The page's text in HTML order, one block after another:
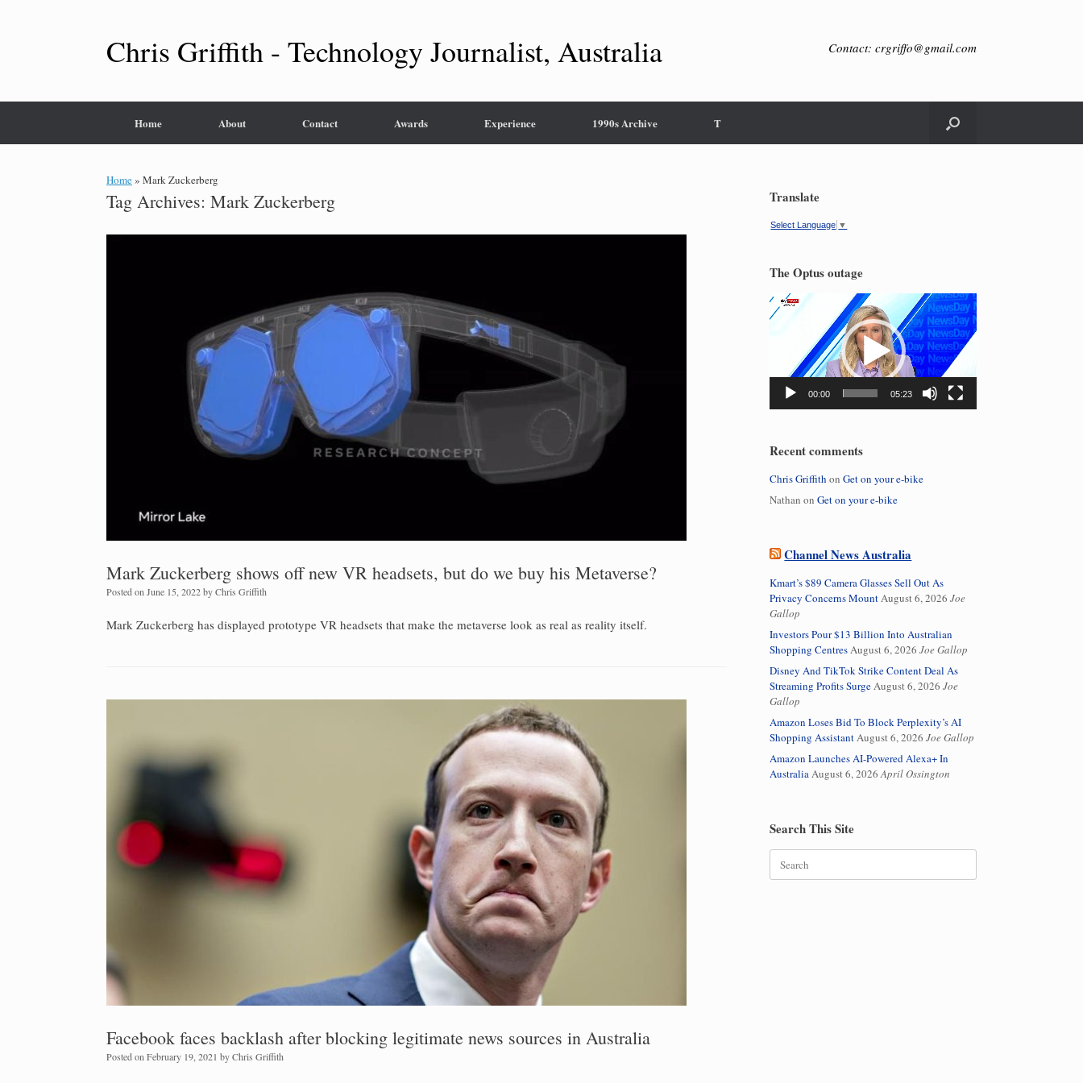
Chris Griffith - Technology Journalist, Australia Contact: crgriffo@gmail.com
Home About Contact Awards Experience 1990s Archive T
Home» Mark Zuckerberg
Tag Archives: Mark Zuckerberg
Mark Zuckerberg shows off new VR headsets, but do we buy his Metaverse?
Posted on June 15, 2022byChris Griffith
Mark Zuckerberg has displayed prototype VR headsets that make the metaverse look as real as reality itself.
Facebook faces backlash after blocking legitimate news sources in Australia
Posted on February 19, 2021 byChris Griffith
Translate
Select Language ▼
The Optus outage
Video
Player
00:00 05:23
Recent comments
Chris Griffith onGet on your e-bike
Nathan onGet on your e-bike
Channel News Australia
Kmart’s $89 Camera Glasses Sell Out As
Privacy Concerns MountAugust 6, 2026 Joe
Gallop
Investors Pour $13 Billion Into Australian
Shopping CentresAugust 6, 2026 Joe Gallop
Disney And TikTok Strike Content Deal As
Streaming Profits SurgeAugust 6, 2026 Joe
Gallop
Amazon Loses Bid To Block Perplexity’s AI
Shopping AssistantAugust 6, 2026 Joe Gallop
Amazon Launches AI-Powered Alexa+ In
AustraliaAugust 6, 2026 April Ossington
Search This Site
for: